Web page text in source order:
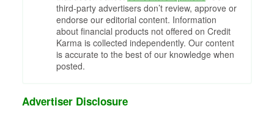
third-party advertisers don’t review, approve or
endorse our editorial content. Information
about financial products not offered on Credit
Karma is collected independently. Our content
is accurate to the best of our knowledge when
posted.
Advertiser Disclosure